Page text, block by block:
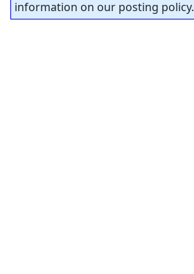
information on our posting policy.